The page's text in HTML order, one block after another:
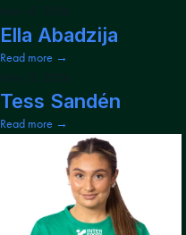
Ella Abadzija
Read more →
Tess Sandén
Read more →